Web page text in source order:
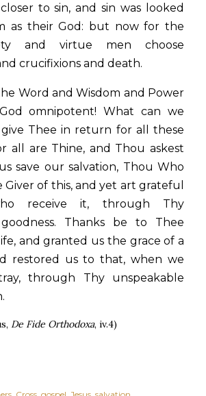
to sin, and sin was looked
as their God: but now for the
and virtue men choose
crucifixions and death.
Word and Wisdom and Power
omnipotent! What can we
give Thee in return for all these
all are Thine, and Thou askest
save our salvation, Thou Who
of this, and yet art grateful
receive it, through Thy
Thanks be to Thee
and granted us the grace of a
restored us to that, when we
through Thy unspeakable
De Fide Orthodoxa, iv.4)